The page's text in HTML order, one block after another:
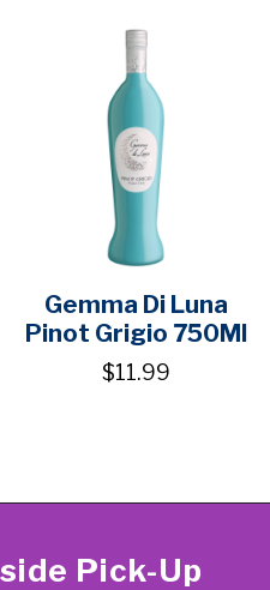
Gemma Di Luna
Pinot Grigio 750Ml
$11.99
Pick-Up